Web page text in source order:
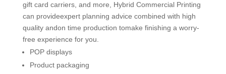
gift card carriers, and more, Hybrid Commercial Printing
can provideexpert planning advice combined with high
quality andon time production tomake finishing a worry-
free experience for you.
POP displays
Product packaging